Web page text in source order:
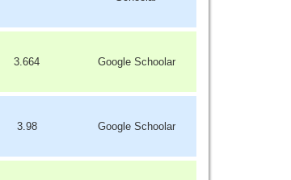
3.664 Google Schoolar
3.98 Google Schoolar